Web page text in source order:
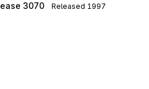
3070 Released 1997